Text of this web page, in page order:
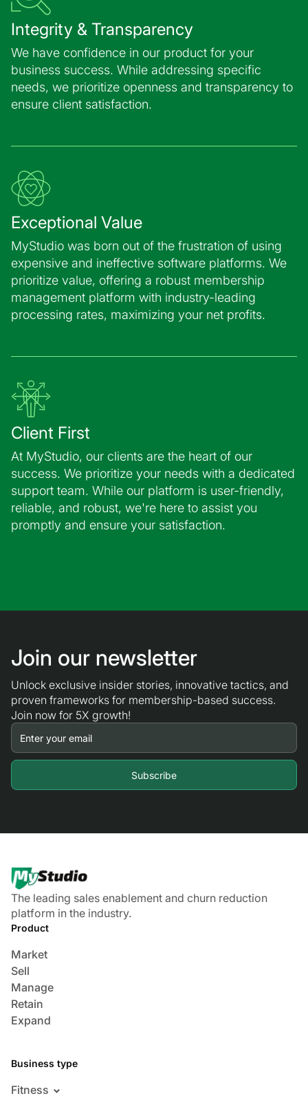
Integrity & Transparency
We have confidence in our product for your
business success. While addressing specific
needs, we prioritize openness and transparency to
ensure client satisfaction.
Exceptional Value
MyStudio was born out of the frustration of using
expensive and ineffective software platforms. We
prioritize value, offering a robust membership
management platform with industry-leading
processing rates, maximizing your net profits.
Client First
At MyStudio, our clients are the heart of our
success. We prioritize your needs with a dedicated
support team. While our platform is user-friendly,
reliable, and robust, we're here to assist you
promptly and ensure your satisfaction.
Join our newsletter
Unlock exclusive insider stories, innovative tactics, and
proven frameworks for membership-based success.
Join now for 5X growth!
The leading sales enablement and churn reduction
platform in the industry.
Product
Market
Sell
Manage
Retain
Expand
Business type
Fitness